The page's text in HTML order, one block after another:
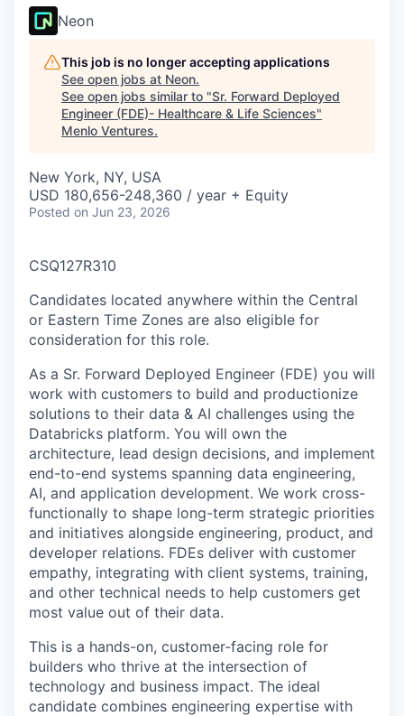
Neon
This job is no longer accepting applications
See open jobs at Neon.
See open jobs similar to "Sr. Forward Deployed
Engineer (FDE)- Healthcare & Life Sciences"
Menlo Ventures.
New York, NY, USA
USD 180,656-248,360 / year + Equity
Posted on Jun 23, 2026
CSQ127R310
Candidates located anywhere within the Central
or Eastern Time Zones are also eligible for
consideration for this role.
As a Sr. Forward Deployed Engineer (FDE) you will
work with customers to build and productionize
solutions to their data & AI challenges using the
Databricks platform. You will own the
architecture, lead design decisions, and implement
end-to-end systems spanning data engineering,
AI, and application development. We work cross-
functionally to shape long-term strategic priorities
and initiatives alongside engineering, product, and
developer relations. FDEs deliver with customer
empathy, integrating with client systems, training,
and other technical needs to help customers get
most value out of their data.
This is a hands-on, customer-facing role for
builders who thrive at the intersection of
technology and business impact. The ideal
candidate combines engineering expertise with